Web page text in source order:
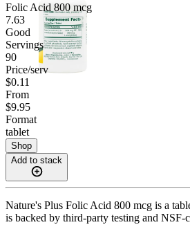
Folic Acid 800 mcg
7.63
Good
Servings
90
Price/serv
$0.11
From
$9.95
Format
tablet
Shop
Add to stack
Nature's Plus Folic Acid 800 mcg is a
is backed by third-party testing and